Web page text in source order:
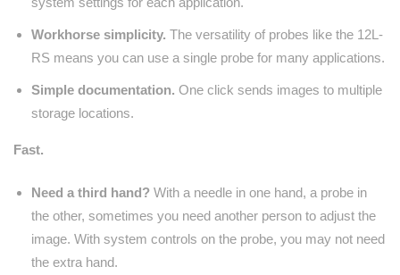
Workhorse simplicity. The versatility of probes like the 12L-
RS means you can use a single probe for many applications.
Simple documentation. One click sends images to multiple
storage locations.
Fast.
Need a third hand? With a needle in one hand, a probe in
the other, sometimes you need another person to adjust the
image. With system controls on the probe, you may not need
the extra hand.